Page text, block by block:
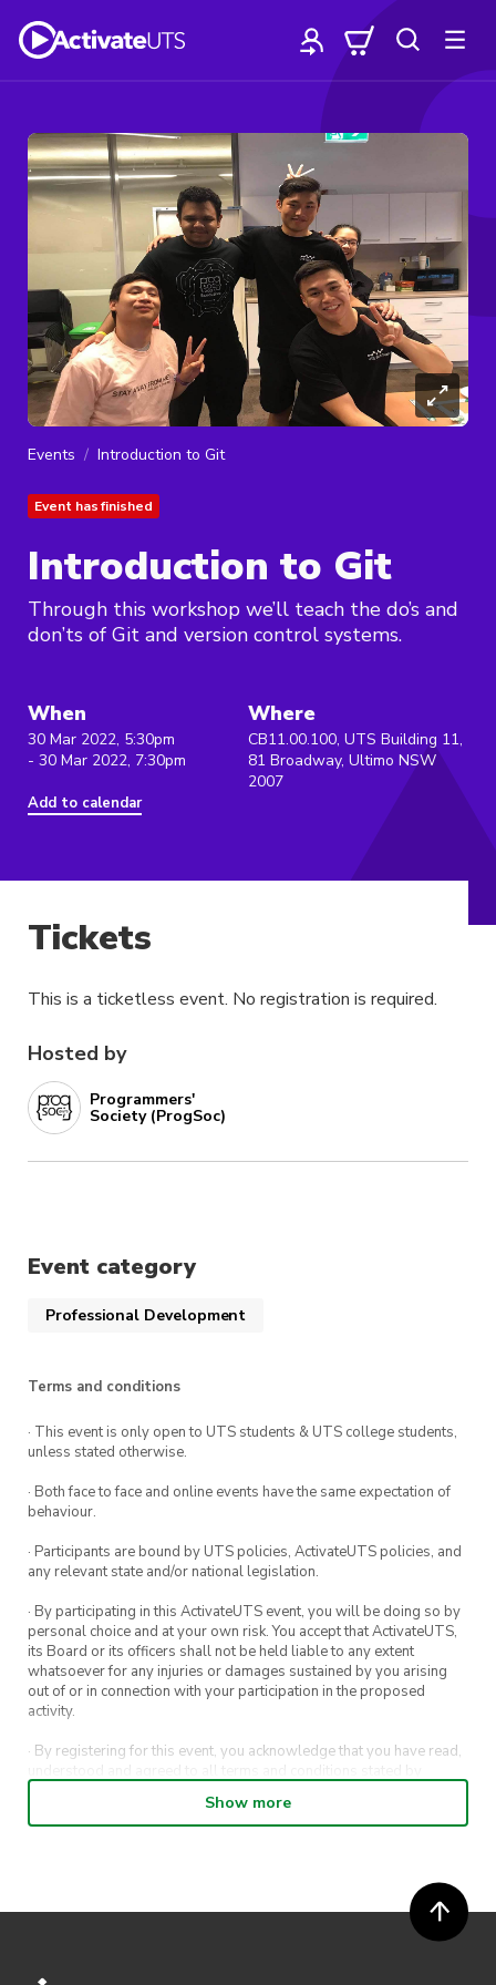
Events Introduction to Git
Event has finished
Introduction to Git
Through this workshop we’ll teach the do’s and
don’ts of Git and version control systems.
When
30 Mar 2022, 5:30pm
- 30 Mar 2022, 7:30pm
Add to calendar
Where
CB11.00.100, UTS Building 11,
81 Broadway, Ultimo NSW
2007
Hosted by
Programmers'
Society (ProgSoc)
Event category
Professional Development
Terms and conditions
· This event is only open to UTS students & UTS college students,
unless stated otherwise.
· Both face to face and online events have the same expectation of
behaviour.
· Participants are bound by UTS policies, ActivateUTS policies, and
any relevant state and/or national legislation.
· By participating in this ActivateUTS event, you will be doing so by
personal choice and at your own risk. You accept that ActivateUTS,
its Board or its officers shall not be held liable to any extent
whatsoever for any injuries or damages sustained by you arising
out of or in connection with your participation in the proposed
activity.
· By registering for this event, you acknowledge that you have read,
understood and agreed to all terms and conditions stated by
· By entering in a contest or competition, you agree for your
· ActivateUTS’ decision as to those able to take part and selection of
Show more
Tickets
This is a ticketless event. No registration is required.